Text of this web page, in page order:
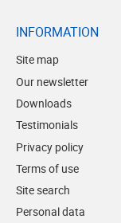
INFORMATION
Site map
Our newsletter
Downloads
Testimonials
Privacy policy
Terms of use
Site search
Personal data